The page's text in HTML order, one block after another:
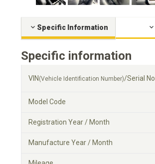
Specific Information
Specific information
VIN (Vehicle Identification Number)/Serial No.
Model Code
Registration Year / Month
Manufacture Year / Month